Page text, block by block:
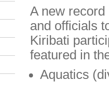
A new record
and officials
Kiribati
featured in
Aquatics